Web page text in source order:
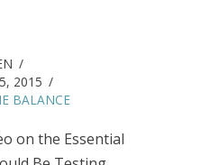
2015
BALANCE
on the Essential